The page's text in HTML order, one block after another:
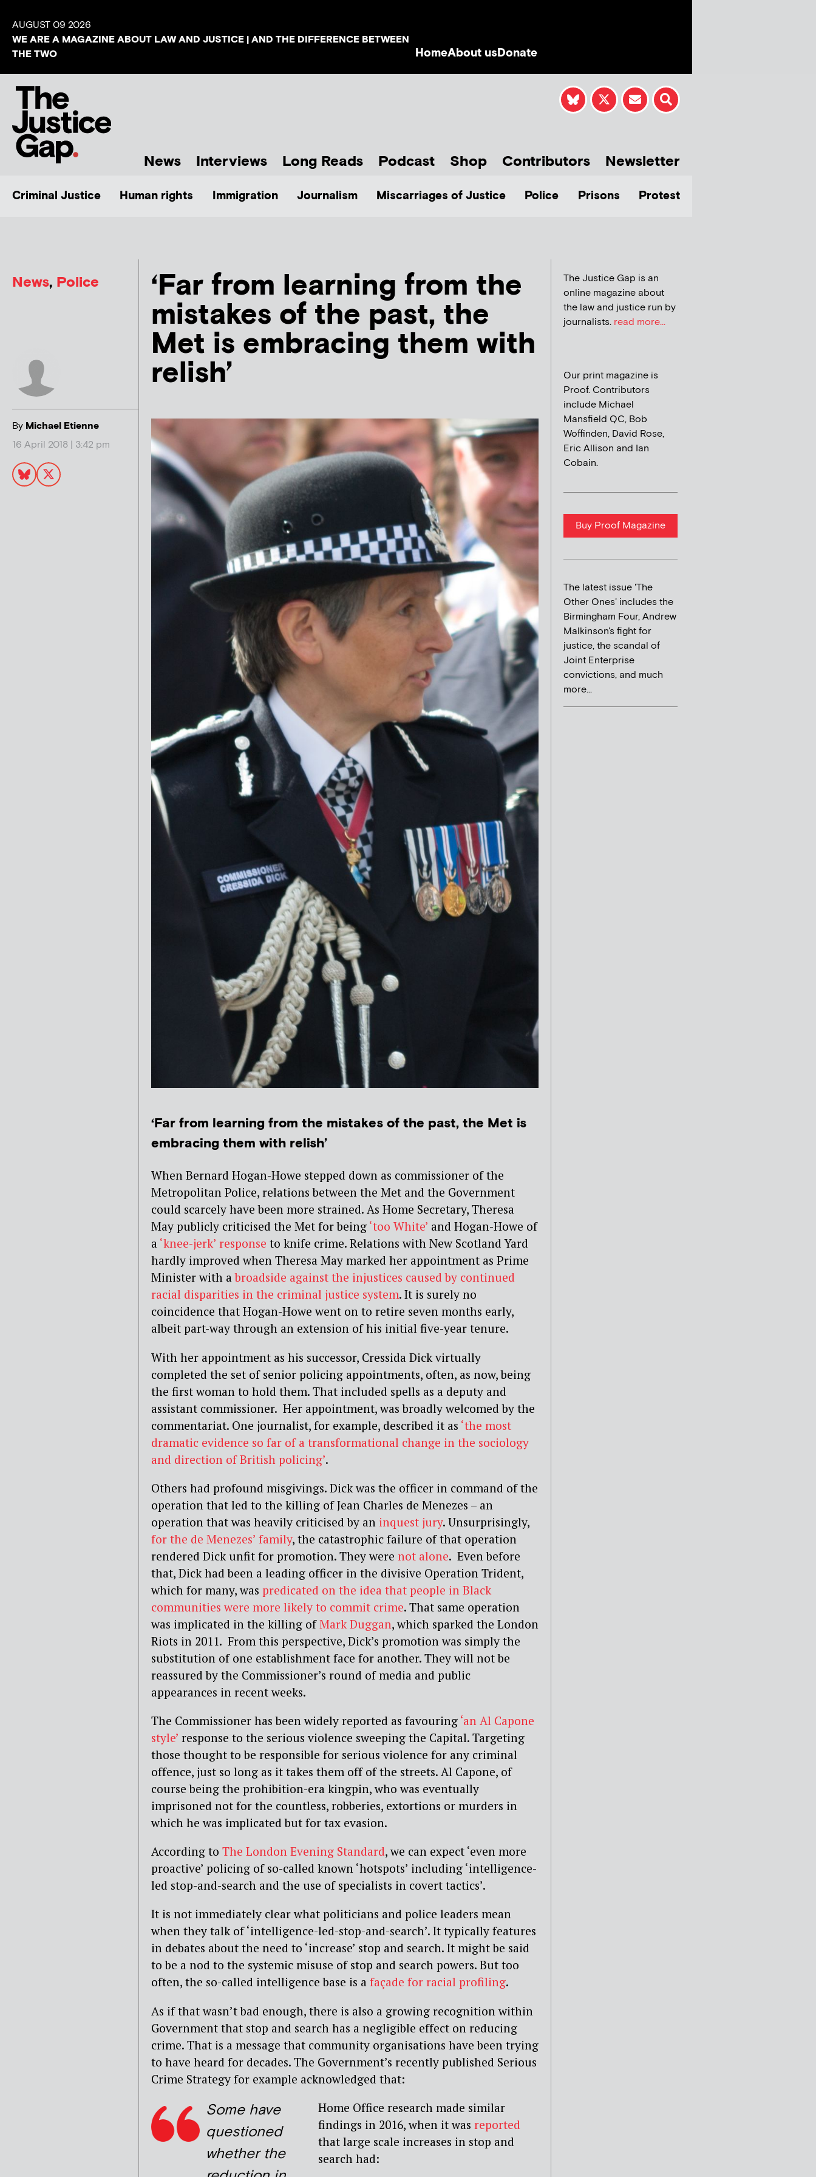
AUGUST 09 2026
WE ARE A MAGAZINE ABOUT LAW AND JUSTICE | AND THE DIFFERENCE BETWEEN
THE TWO
HomeAbout usDonate
News Interviews Long Reads Podcast Shop Contributors Newsletter
Criminal Justice Human rights Immigration Journalism Miscarriages of Justice Police Prisons Protest
News, Police
By Michael Etienne
16 April 2018 | 3:42 pm
‘Far from learning from the
mistakes of the past, the
Met is embracing them with
relish’
‘Far from learning from the mistakes of the past, the Met is
embracing them with relish’
When Bernard Hogan-Howe stepped down as commissioner of the
Metropolitan Police, relations between the Met and the Government
could scarcely have been more strained. As Home Secretary, Theresa
May publicly criticised the Met for being ‘too White’ and Hogan-Howe of
a ‘knee-jerk’ response to knife crime. Relations with New Scotland Yard
hardly improved when Theresa May marked her appointment as Prime
Minister with abroadside against the injustices caused by continued
racial disparities in the criminal justice system. It is surely no
coincidence that Hogan-Howe went on to retire seven months early,
albeit part-way through an extension of his initial five-year tenure.
With her appointment as his successor, Cressida Dick virtually
completed the set of senior policing appointments, often, as now, being
the first woman to hold them. That included spells as a deputy and
assistant commissioner. Her appointment, was broadly welcomed by the
commentariat. One journalist, for example, described it as ‘the most
dramatic evidence so far of a transformational change in the sociology
and direction of British policing’.
Others had profound misgivings. Dick was the officer in command of the
operation that led to the killing of Jean Charles de Menezes – an
operation that was heavily criticised by an inquest jury. Unsurprisingly,
for the de Menezes’ family, the catastrophic failure of that operation
rendered Dick unfit for promotion. They were not alone. Even before
that, Dick had been a leading officer in the divisive Operation Trident,
which for many, was predicated on the idea that people in Black
communities were more likely to commit crime. That same operation
was implicated in the killing ofMark Duggan, which sparked the London
Riots in 2011. From this perspective, Dick’s promotion was simply the
substitution of one establishment face for another. They will not be
reassured by the Commissioner’s round of media and public
appearances in recent weeks.
The Commissioner has been widely reported as favouring ‘an Al Capone
style’ response to the serious violence sweeping the Capital. Targeting
those thought to be responsible for serious violence for any criminal
offence, just so long as it takes them off of the streets. Al Capone, of
course being the prohibition-era kingpin, who was eventually
imprisoned not for the countless, robberies, extortions or murders in
which he was implicated but for tax evasion.
According to The London Evening Standard, we can expect ‘even more
proactive’ policing of so-called known ‘hotspots’ including ‘intelligence-
led stop-and-search and the use of specialists in covert tactics’.
It is not immediately clear what politicians and police leaders mean
when they talk of ‘intelligence-led-stop-and-search’. It typically features
in debates about the need to ‘increase’ stop and search. It might be said
to be a nod to the systemic misuse of stop and search powers. But too
often, the so-called intelligence base is a façade for racial profiling.
As if that wasn’t bad enough, there is also a growing recognition within
Government that stop and search has a negligible effect on reducing
crime. That is a message that community organisations have been trying
to have heard for decades. The Government’s recently published Serious
Crime Strategy for example acknowledged that:
Some have
questioned
whether the
Home Office research made similar
findings in 2016, when it was reported
that large scale increases in stop and
search had:
The Justice Gap is an
online magazine about
the law and justice run by
journalists. read more...
Our print magazine is
Proof. Contributors
include Michael
Mansfield QC, Bob
Woffinden, David Rose,
Eric Allison and Ian
Cobain.
Buy Proof Magazine
The latest issue 'The
Other Ones' includes the
Birmingham Four, Andrew
Malkinson's fight for
justice, the scandal of
Joint Enterprise
convictions, and much
more...